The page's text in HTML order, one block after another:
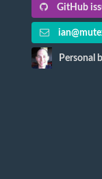
GitHub
Personal